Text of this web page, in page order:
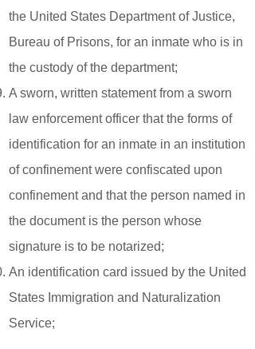
the United States Department of Justice,
Bureau of Prisons, for an inmate who is in
the custody of the department;
A sworn, written statement from a sworn
law enforcement officer that the forms of
identification for an inmate in an institution
of confinement were confiscated upon
confinement and that the person named in
the document is the person whose
signature is to be notarized;
An identification card issued by the United
States Immigration and Naturalization
Service;